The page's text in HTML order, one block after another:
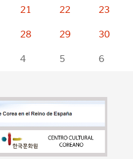
21 22
23
28 29
30
4 5 6